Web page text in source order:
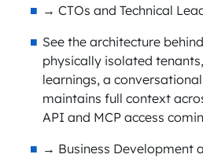
→ CTOs and Technical
See the architecture
physically isolated
learnings, a
maintains full context
API and MCP access
→ Business Development